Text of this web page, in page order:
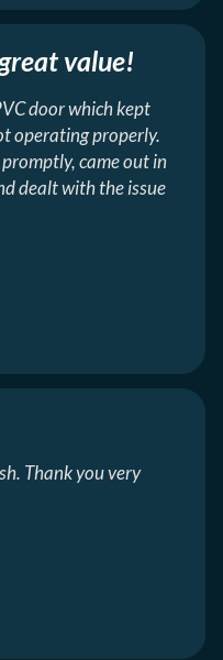
value!
door which kept
operating properly.
came out in
dealt with the issue
Thank you very